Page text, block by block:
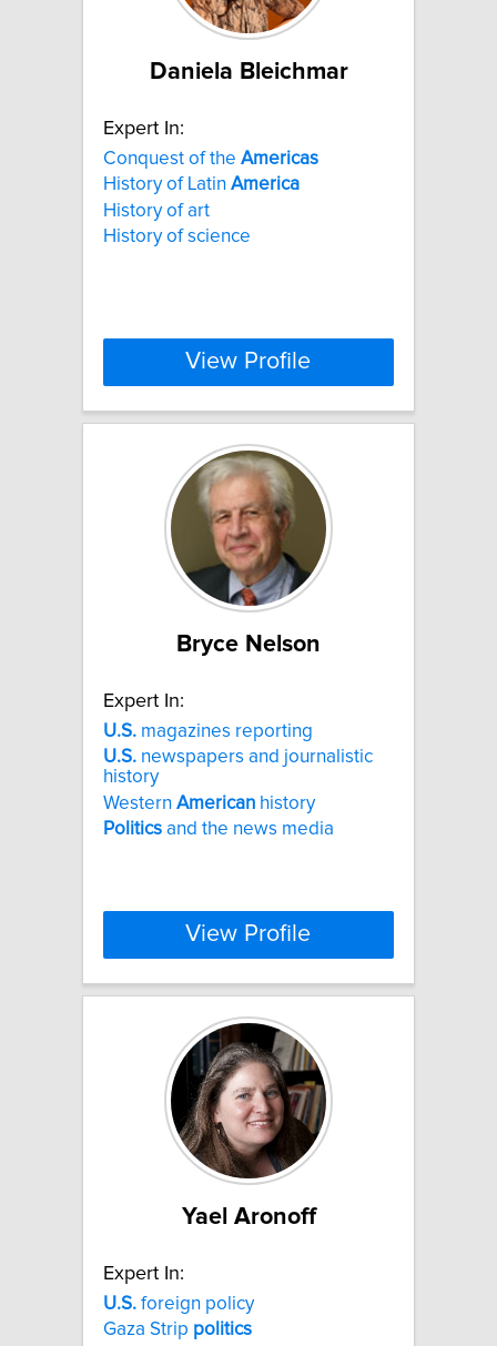
Daniela Bleichmar
Expert In:
Conquest of the Americas
History of Latin America
History of art
History of science
View Profile
Bryce Nelson
Expert In:
U.S. magazines reporting
U.S. newspapers and journalistic
history
Western American history
Politics and the news media
View Profile
Yael Aronoff
Expert In:
U.S. foreign policy
Gaza Strip politics